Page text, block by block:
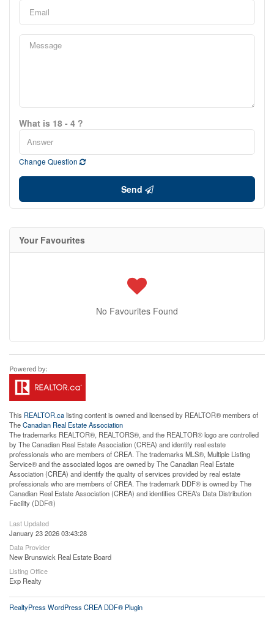
What is 18 - 4 ?
Change Question
Send
Your Favourites
No Favourites Found
This REALTOR.calisting content is owned and licensed by REALTOR® members of
TheCanadian Real Estate Association
The trademarks REALTOR®, REALTORS®, and the REALTOR® logo are controlled
by The Canadian Real Estate Association (CREA) and identify real estate
professionals who are members of CREA. The trademarks MLS®, Multiple Listing
Service® and the associated logos are owned by The Canadian Real Estate
Association (CREA) and identify the quality of services provided by real estate
professionals who are members of CREA. The trademark DDF® is owned by The
Canadian Real Estate Association (CREA) and identifies CREA's Data Distribution
Facility (DDF®)
Last Updated
January 23 2026 03:43:28
Data Provider
New Brunswick Real Estate Board
Listing Office
Exp Realty
RealtyPress WordPress CREA DDF® Plugin